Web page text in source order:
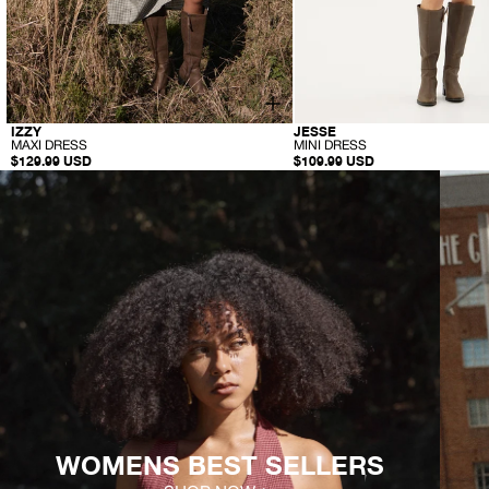
IZZY-
M
A
X
I
D
MAXI DRESS
$129.99 USD
JESSE-
M
I
N
MINI DRESS
$109.99 USD
WOMENS BEST SELLERS